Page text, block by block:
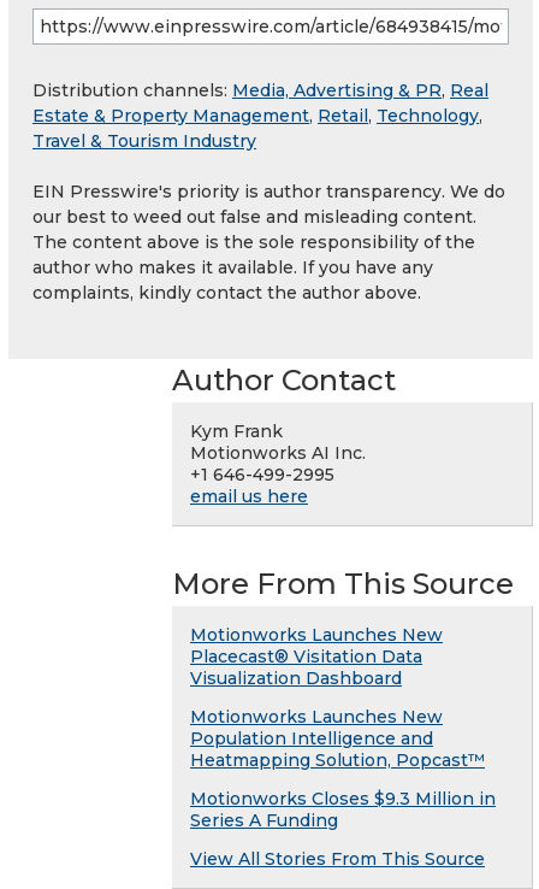
Distribution channels: Media, Advertising & PR, Real
Estate & Property Management, Retail , Technology,
Travel & Tourism Industry
EIN Presswire's priority is author transparency. We do
our best to weed out false and misleading content.
The content above is the sole responsibility of the
author who makes it available. If you have any
complaints, kindly contact the author above.
Author Contact
Kym Frank
Motionworks AI Inc.
+1 646-499-2995
email us here
More From This Source
Motionworks Launches New
Placecast® Visitation Data
Visualization Dashboard
Motionworks Launches New
Population Intelligence and
Heatmapping Solution, Popcast™
Motionworks Closes $9.3 Million in
Series A Funding
View All Stories From This Source